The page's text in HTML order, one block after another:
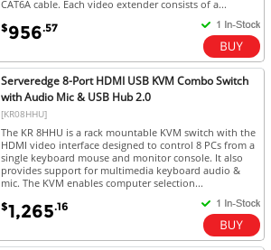
CAT6A cable. Each video extender consists of a...
$956.57
Serveredge 8-Port HDMI USB KVM Combo Switch
with Audio Mic & USB Hub 2.0
[KR08HHU]
The KR 8HHU is a rack mountable KVM switch with the
HDMI video interface designed to control 8 PCs from a
single keyboard mouse and monitor console. It also
provides support for multimedia keyboard audio &
mic. The KVM enables computer selection...
$1,265.16